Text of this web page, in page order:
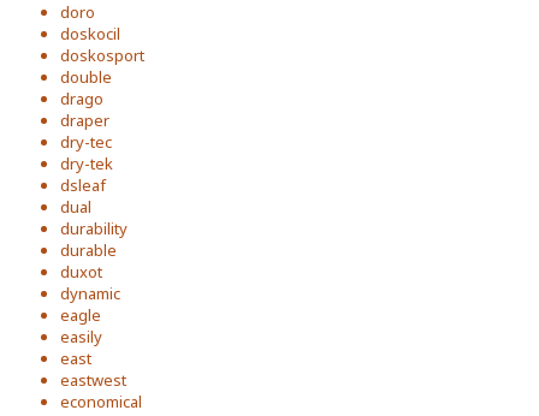
doro
doskocil
doskosport
double
drago
draper
dry-tec
dry-tek
dsleaf
dual
durability
durable
duxot
dynamic
eagle
easily
east
eastwest
economical